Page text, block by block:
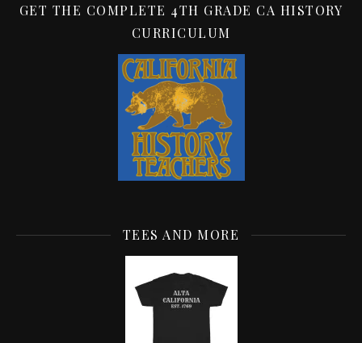
GET THE COMPLETE 4TH GRADE CA HISTORY
CURRICULUM
TEES AND MORE